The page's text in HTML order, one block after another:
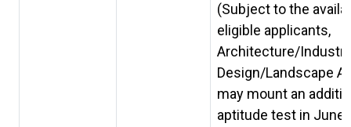
(Subject to the
eligible applicants,
Architecture/
Design/Landscape
may mount an
aptitude test in June